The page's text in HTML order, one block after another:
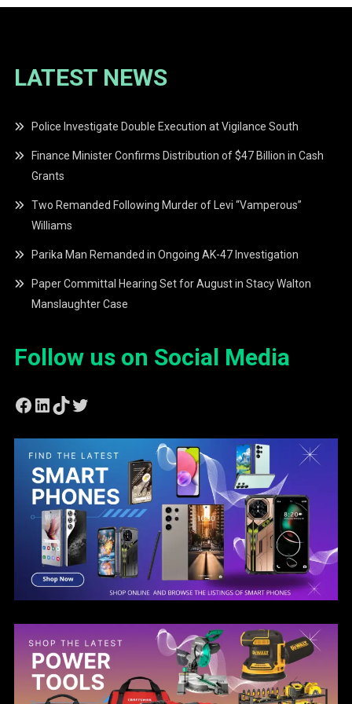
LATEST NEWS
Police Investigate Double Execution at Vigilance South
Finance Minister Confirms Distribution of $47 Billion in Cash
Grants
Two Remanded Following Murder of Levi “Vamperous”
Williams
Parika Man Remanded in Ongoing AK-47 Investigation
Paper Committal Hearing Set for August in Stacy Walton
Manslaughter Case
Follow us on Social Media
Facebook
LinkedIn
TikTok
Twitter